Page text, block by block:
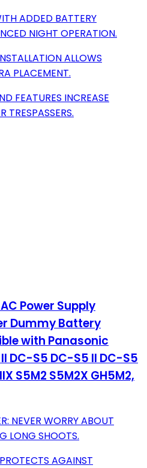
ADDED BATTERY
NIGHT OPERATION.
ALLOWS
PLACEMENT.
FEATURES INCREASE
TRESPASSERS.
AC Power Supply
Dummy Battery
with Panasonic
DC-S5 DC-S5 II DC-S5
S5M2 S5M2X GH5M2,
NEVER WORRY ABOUT
LONG SHOOTS.
AGAINST